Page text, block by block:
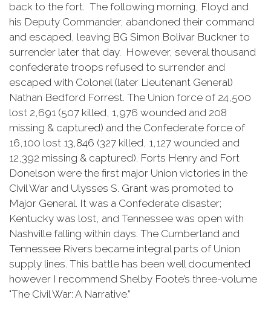
back to the fort. The following morning, Floyd and
his Deputy Commander, abandoned their command
and escaped, leaving BG Simon Bolivar Buckner to
surrender later that day. However, several thousand
confederate troops refused to surrender and
escaped with Colonel (later Lieutenant General)
Nathan Bedford Forrest. The Union force of 24,500
lost 2,691 (507 killed, 1,976 wounded and 208
missing & captured) and the Confederate force of
16,100 lost 13,846 (327 killed, 1,127 wounded and
12,392 missing & captured). Forts Henry and Fort
Donelson were the first major Union victories in the
Civil War and Ulysses S. Grant was promoted to
Major General. It was a Confederate disaster;
Kentucky was lost, and Tennessee was open with
Nashville falling within days. The Cumberland and
Tennessee Rivers became integral parts of Union
supply lines. This battle has been well documented
however I recommend Shelby Foote’s three-volume
"The Civil War: A Narrative.”